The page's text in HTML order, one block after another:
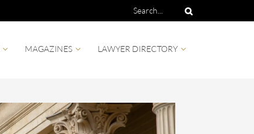
MAGAZINES LAWYER DIRECTORY